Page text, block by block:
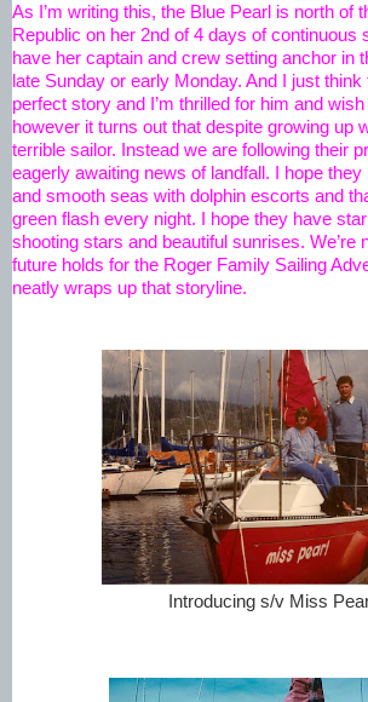
As I’m writing this, the Blue Pearl is north of
Republic on her 2nd of 4 days of continuous
have her captain and crew setting anchor in
late Sunday or early Monday. And I just
perfect story and I’m thrilled for him and
however it turns out that despite growing up
terrible sailor. Instead we are following their
eagerly awaiting news of landfall. I hope
and smooth seas with dolphin escorts and
green flash every night. I hope they have
shooting stars and beautiful sunrises. We’re
future holds for the Roger Family Sailing
neatly wraps up that storyline.
Introducing s/v Miss